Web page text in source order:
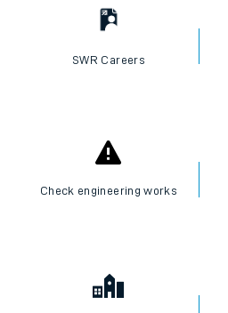
SWR Careers
Check engineering works